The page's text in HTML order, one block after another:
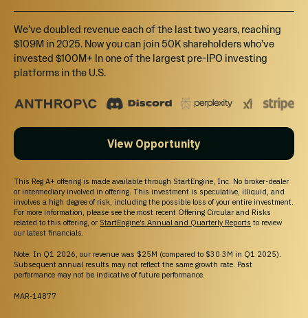
We’ve doubled revenue each of the last two years, reaching
$109M in 2025. Now you can join 50K shareholders who’ve
invested $100M+ In one of the largest pre-IPO investing
platforms in the U.S.
View Opportunity
This Reg A+ offering is made available through StartEngine, Inc. No broker-dealer
or intermediary involved in offering. This investment is speculative, illiquid, and
involves a high degree of risk, including the possible loss of your entire investment.
For more information, please see the most recent Offering Circular and Risks
related to this offering, or StartEngine’s Annual and Quarterly Reports to review
our latest financials.
Note: In Q1 2026, our revenue was $25M (compared to $30.3M in Q1 2025).
Subsequent annual results may not reflect the same growth rate. Past
performance may not be indicative of future performance.
MAR-14877